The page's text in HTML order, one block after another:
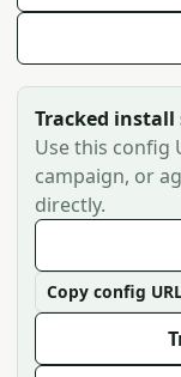
Tracked
Use this config
campaign, or
directly.
Copy config